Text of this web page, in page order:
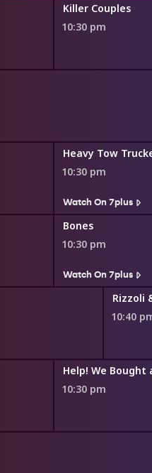
Killer Couples
10:30 pm
Heavy Tow
10:30 pm
Watch On 7plus
Bones
10:30 pm
Watch On 7plus
Rizzoli
10:40
Help! We Bought
10:30 pm